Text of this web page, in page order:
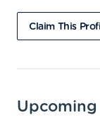
Claim This